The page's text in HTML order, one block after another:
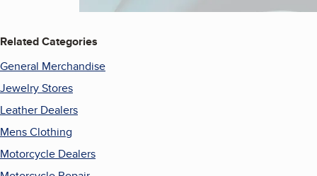
Related Categories
General Merchandise
Jewelry Stores
Leather Dealers
Mens Clothing
Motorcycle Dealers